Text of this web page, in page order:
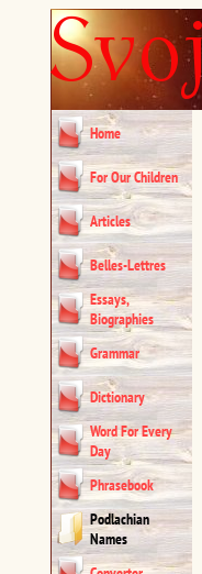
Home
For Our Children
Articles
Belles-Lettres
Essays,
Biographies
Grammar
Dictionary
Word For Every
Day
Phrasebook
Podlachian
Names